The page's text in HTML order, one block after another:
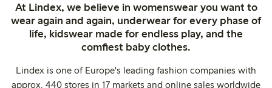
At Lindex, we believe in womenswear you want to
wear again and again, underwear for every phase of
life, kidswear made for endless play, and the
comfiest baby clothes.
Lindex is one of Europe's leading fashion companies with
approx. 440 stores in 17 markets and online sales worldwide